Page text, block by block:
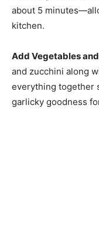
about 5
kitchen.
Add Vegetables
and zucchini along
everything together
garlicky goodness